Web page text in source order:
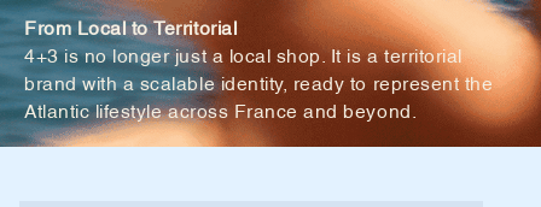
From Local to Territorial
4+3 is no longer just a local shop. It is a territorial
brand with a scalable identity, ready to represent the
Atlantic lifestyle across France and beyond.